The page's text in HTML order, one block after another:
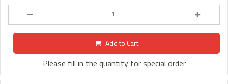
Add to Cart
Please fill in the quantity for special order